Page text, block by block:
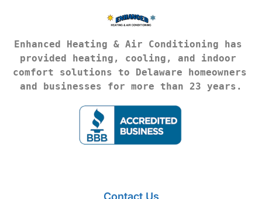
Enhanced Heating & Air Conditioning has
provided heating, cooling, and indoor
comfort solutions to Delaware homeowners
and businesses for more than 23 years.